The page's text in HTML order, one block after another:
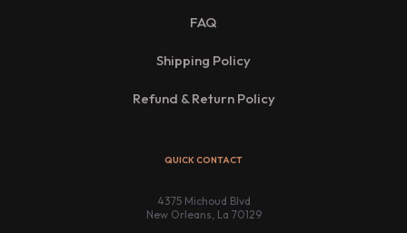
FAQ
Shipping Policy
Refund & Return Policy
QUICK CONTACT
4375 Michoud Blvd
New Orleans, La 70129